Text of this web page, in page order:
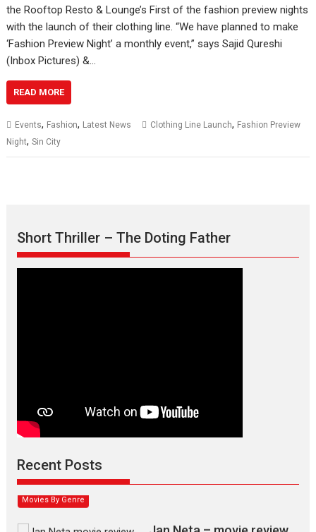
the Rooftop Resto & Lounge’s First of the fashion preview nights
with the launch of their clothing line. “We have planned to make
‘Fashion Preview Night’ a monthly event,” says Sajid Qureshi
(Inbox Pictures) &…
READ MORE
Events, Fashion, Latest News Clothing Line Launch, Fashion Preview
Night,Sin City
Short Thriller – The Doting Father
Recent Posts
Max, Min & Meowzaki –
movie review
Narasimhamurthy’s drama Max, Min & Meowzaki stars...
Movies By Genre
Jan Neta – movie review